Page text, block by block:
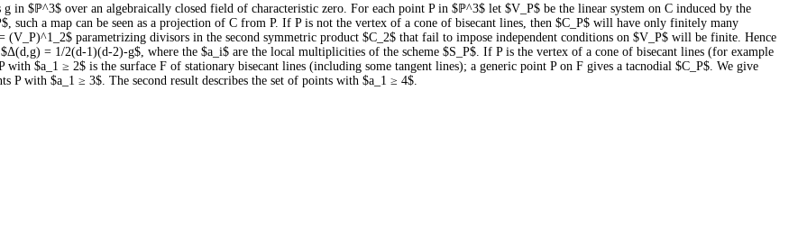
g in $ℙ^3$ over an algebraically closed field of characteristic zero. For each point P in $ℙ^3$ let $V_P$ be the linear system on C induced by the
such a map can be seen as a projection of C from P. If P is not the vertex of a cone of bisecant lines, then $C_P$ will have only finitely many
parametrizing divisors in the second symmetric product $C_2$ that fail to impose independent conditions on $V_P$ will be finite. Hence
= 1/2(d-1)(d-2)-g$, where the $a_i$ are the local multiplicities of the scheme $S_P$. If P is the vertex of a cone of bisecant lines (for example
$a_1 ≥ 2$ is the surface F of stationary bisecant lines (including some tangent lines); a generic point P on F gives a tacnodial $C_P$. We give
P with $a_1 ≥ 3$. The second result describes the set of points with $a_1 ≥ 4$.